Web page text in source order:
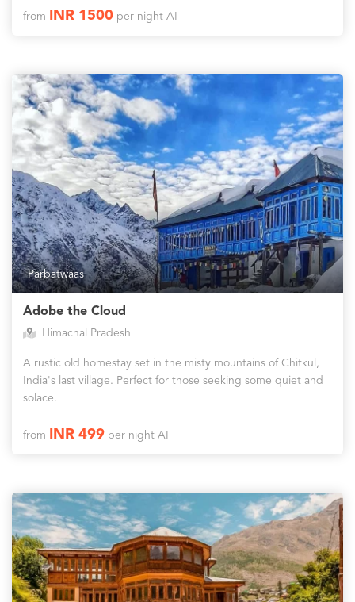
from INR 1500per night AI
Parbatwaas
Adobe the Cloud
Himachal Pradesh
A rustic old homestay set in the misty mountains of Chitkul,
India's last village. Perfect for those seeking some quiet and
solace.
from INR 499per night AI